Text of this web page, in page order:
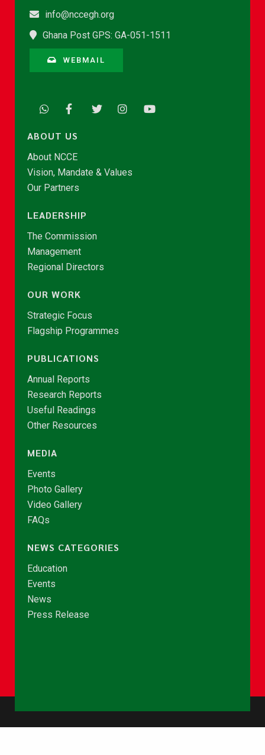
info@nccegh.org
Ghana Post GPS: GA-051-1511
WEBMAIL
ABOUT US
About NCCE
Vision, Mandate & Values
Our Partners
LEADERSHIP
The Commission
Management
Regional Directors
OUR WORK
Strategic Focus
Flagship Programmes
PUBLICATIONS
Annual Reports
Research Reports
Useful Readings
Other Resources
MEDIA
Events
Photo Gallery
Video Gallery
FAQs
NEWS CATEGORIES
Education
Events
News
Press Release